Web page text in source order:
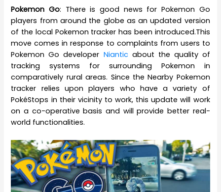
Pokemon Go: There is good news for Pokemon Go
players from around the globe as an updated version
of the local Pokemon tracker has been introduced.This
move comes in response to complaints from users to
Pokemon Go developer Niantic about the quality of
tracking systems for surrounding Pokemon in
comparatively rural areas. Since the Nearby Pokemon
tracker relies upon players who have a variety of
PokéStops in their vicinity to work, this update will work
on a co-operative basis and will provide better real-
world functionalities.